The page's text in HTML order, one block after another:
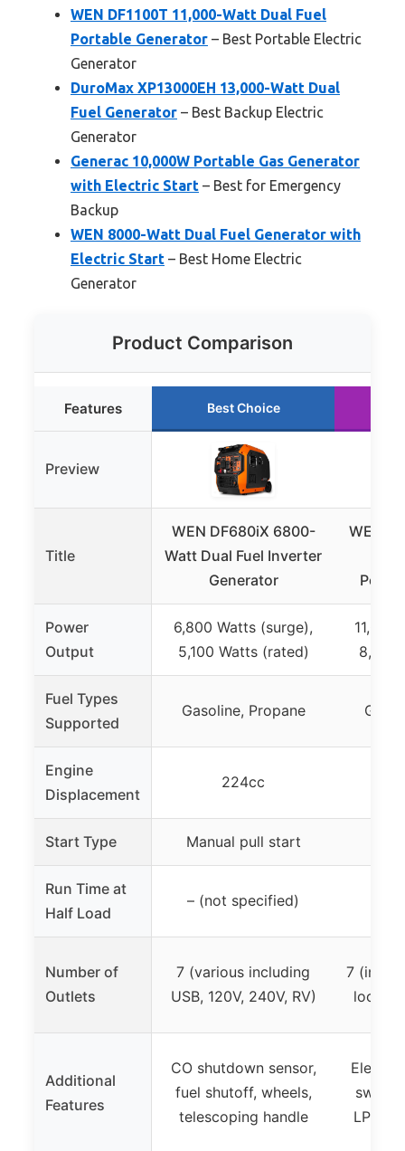
WEN DF1100T 11,000-Watt Dual Fuel
Portable Generator – Best Portable Electric
Generator
DuroMax XP13000EH 13,000-Watt Dual
Fuel Generator – Best Backup Electric
Generator
Generac 10,000W Portable Gas Generator
with Electric Start – Best for Emergency
Backup
WEN 8000-Watt Dual Fuel Generator with
Electric Start – Best Home Electric
Generator
Product Comparison
Features Best Choice
Preview
Title
WEN DF680iX 6800-
Watt Dual Fuel Inverter
Generator
WEN
Power
Output
6,800 Watts (surge),
5,100 Watts (rated)
11,000
8,300
Fuel Types
Supported
Gasoline, Propane
Engine
Displacement
224cc
Start Type Manual pull start
Run Time at
Half Load
– (not specified)
Number of
Outlets
7 (various including
USB, 120V, 240V, RV)
7
lock,
Additional
Features
CO shutdown sensor,
fuel shutoff, wheels,
telescoping handle
switch
LPG